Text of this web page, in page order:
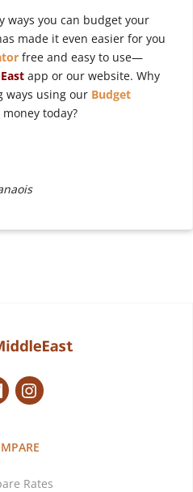
ways you can budget your
made it even easier for you
free and easy to use—
app or our website. Why
ways using our Budget
today?
Rates